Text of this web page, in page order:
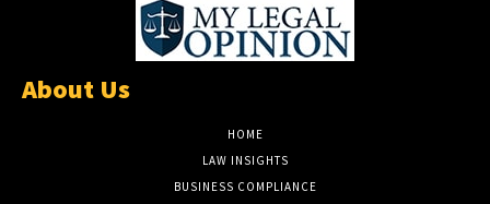
About Us
HOME
LAW INSIGHTS
BUSINESS COMPLIANCE